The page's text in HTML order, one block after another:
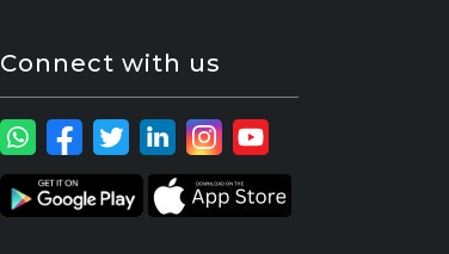
Connect with us